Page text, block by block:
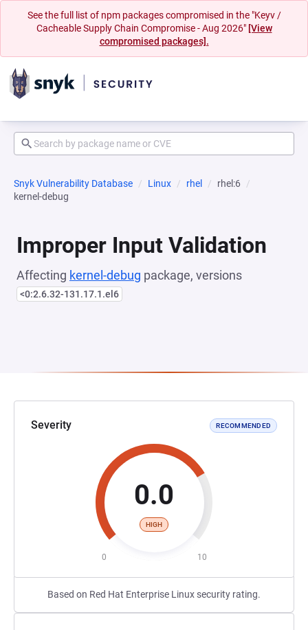
See the full list of npm packages compromised in the "Keyv /
Cacheable Supply Chain Compromise - Aug 2026" [View
compromised packages].
Snyk Vulnerability Database Linux rhel
rhel:6
kernel-debug
Improper Input Validation
Affecting kernel-debug package, versions
<0:2.6.32-131.17.1.el6
Severity RECOMMENDED
0.0
HIGH
0 10
Based on Red Hat Enterprise Linux security rating.